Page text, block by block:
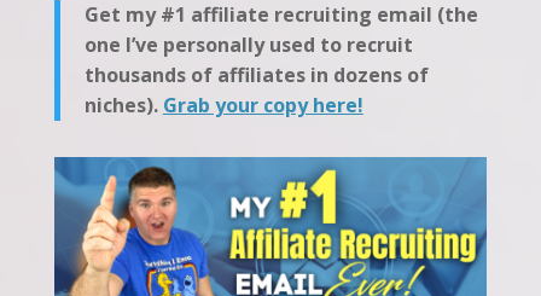
Get my #1 affiliate recruiting email (the
one I’ve personally used to recruit
thousands of affiliates in dozens of
niches). Grab your copy here!